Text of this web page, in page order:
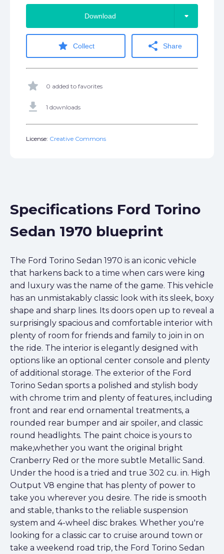
Download arrow_drop_down
star Collect share Share
star 0 added to favorites
get_app 1 downloads
License: Creative Commons
Specifications Ford Torino
Sedan 1970 blueprint
The Ford Torino Sedan 1970 is an iconic vehicle
that harkens back to a time when cars were king
and luxury was the name of the game. This vehicle
has an unmistakably classic look with its sleek, boxy
shape and sharp lines. Its doors open up to reveal a
surprisingly spacious and comfortable interior with
plenty of room for friends and family to join in on
the ride. The interior is elegantly designed with
options like an optional center console and plenty
of additional storage. The exterior of the Ford
Torino Sedan sports a polished and stylish body
with chrome trim and plenty of features, including
front and rear end ornamental treatments, a
rounded rear bumper and air spoiler, and classic
round headlights. The paint choice is yours to
make,whether you want the original bright
Cranberry Red or the more subtle Metallic Sand.
Under the hood is a tried and true 302 cu. in. High
Output V8 engine that has plenty of power to
take you wherever you desire. The ride is smooth
and stable, thanks to the reliable suspension
system and 4-wheel disc brakes. Whether you're
looking for a classic car to cruise around town or
take a weekend road trip, the Ford Torino Sedan